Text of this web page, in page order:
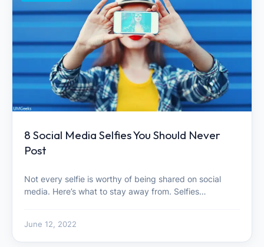
8 Social Media Selfies You Should Never
Post
Not every selfie is worthy of being shared on social
media. Here’s what to stay away from. Selfies…
June 12, 2022